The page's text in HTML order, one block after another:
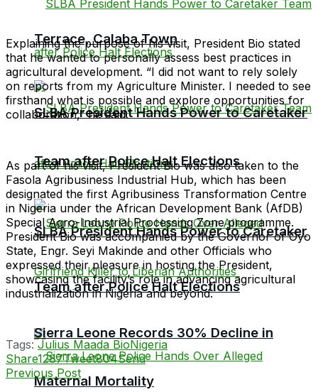
Terrace, Calaba Town
SLBA President Hands Power to Caretaker
Team after Police Halt Elections
SLBA President Hands Power to Caretaker
Team after Police Halt Elections
Sierra Leone Records 30% Decline in
Maternal Mortality
Explaining the purpose of his visit, President Bio stated
that he wanted to personally assess best practices in
agricultural development. “I did not want to rely solely
on reports from my Agriculture Minister. I needed to see
firsthand what is possible and explore opportunities for
collaboration,” he said.
As part of his visit, President Bio was also taken to the
Fasola Agribusiness Industrial Hub, which has been
designated the first Agribusiness Transformation Centre
in Nigeria under the African Development Bank (AfDB)
Special Agro-Industrial Processing Zone programme.
President Bio was accompanied by the Governor of Oyo
State, Engr. Seyi Makinde and other Officials who
expressed their pleasure in hosting the President,
showcasing the facility’s role in advancing agricultural
industrialization in Nigeria and beyond.
Tags: Julius Maada BioNigeria
Share1287Tweet804Send
Previous Post